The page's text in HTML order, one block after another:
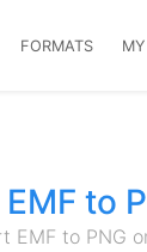
FORMATS
EMF to
EMF to PNG